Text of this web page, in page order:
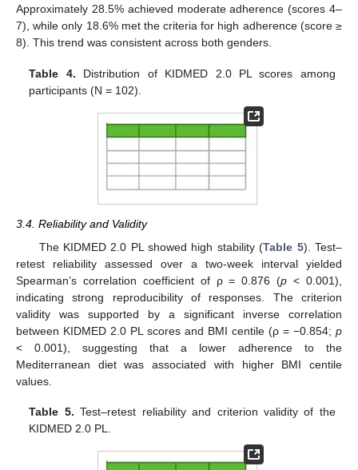
Approximately 28.5% achieved moderate adherence (scores 4–
7), while only 18.6% met the criteria for high adherence (score ≥
8). This trend was consistent across both genders.
Table 4. Distribution of KIDMED 2.0 PL scores among
participants (N = 102).
3.4. Reliability and Validity
The KIDMED 2.0 PL showed high stability (Table 5). Test–
retest reliability assessed over a two-week interval yielded
Spearman’s correlation coefficient of ρ = 0.876 (p < 0.001),
indicating strong reproducibility of responses. The criterion
validity was supported by a significant inverse correlation
between KIDMED 2.0 PL scores and BMI centile (ρ = −0.854; p
< 0.001), suggesting that a lower adherence to the
Mediterranean diet was associated with higher BMI centile
values.
Table 5. Test–retest reliability and criterion validity of the
KIDMED 2.0 PL.